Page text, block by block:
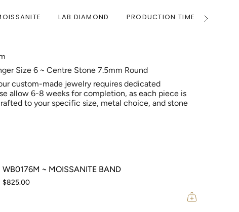
LAB DIAMOND PRODUCTION TIME
See
Size 6 ~ Centre Stone 7.5mm Round
custom-made jewelry requires dedicated
allow 6-8 weeks for completion, as each piece is
to your specific size, metal choice, and stone
WB0176M ~ MOISSANITE BAND
$825.00